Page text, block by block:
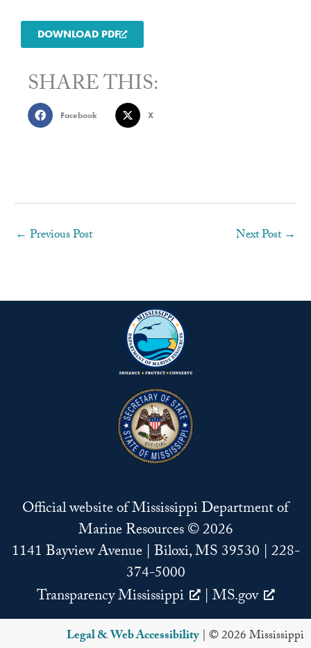
DOWNLOAD PDF
SHARE THIS:
Facebook X
← Previous Post Next Post →
Official website of Mississippi Department of
Marine Resources © 2026
1141 Bayview Avenue | Biloxi, MS 39530 | 228-
374-5000
Transparency Mississippi
|MS.gov
Legal & Web Accessibility | © 2026 Mississippi